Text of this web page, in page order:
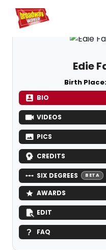
Home For You
Edie
Birth Place:
BIO
VIDEOS
PICS
CREDITS
SIX DEGREES BETA
AWARDS
EDIT
FAQ